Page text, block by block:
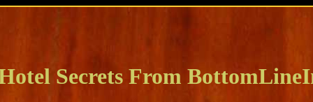
Secrets From